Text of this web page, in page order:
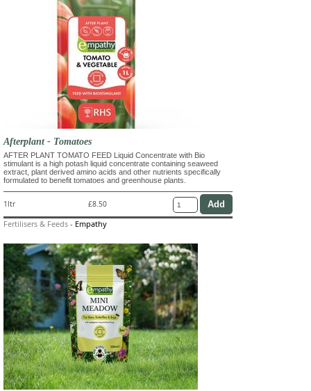
Afterplant - Tomatoes
AFTER PLANT TOMATO FEED Liquid Concentrate with Bio
stimulant is a high potash liquid concentrate containing seaweed
extract, plant derived amino acids and other nutrients specifically
formulated to benefit tomatoes and greenhouse plants.
1ltr £8.50
Fertilisers & Feeds - Empathy